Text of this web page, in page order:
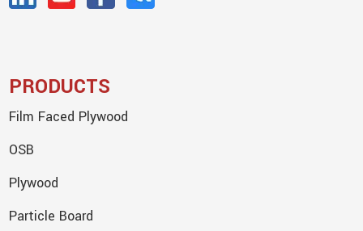
PRODUCTS
Film Faced Plywood
OSB
Plywood
Particle Board